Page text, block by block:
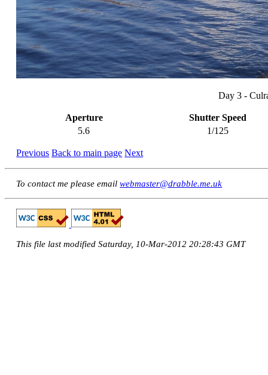
Day 3 -
Aperture
Shutter Speed
5.6
1/125
Previous Back to main page Next
To contact me please emailwebmaster@drabble.me.uk
This file last modified Saturday, 10-Mar-2012 20:28:43 GMT